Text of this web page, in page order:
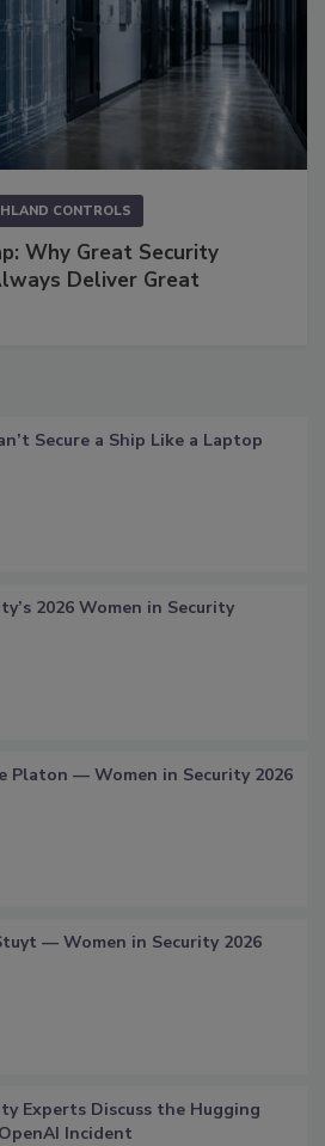
CONTROLS
Why Great Security
Deliver Great
Secure a Ship Like a Laptop
2026 Women in Security
Platon — Women in Security 2026
— Women in Security 2026
Experts Discuss the Hugging
Incident